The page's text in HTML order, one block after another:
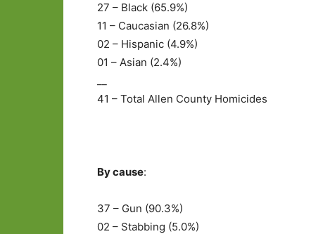
27 – Black (65.9%)
11 – Caucasian (26.8%)
02 – Hispanic (4.9%)
01 – Asian (2.4%)
41 – Total Allen County Homicides
By cause:
37 – Gun (90.3%)
02 – Stabbing (5.0%)